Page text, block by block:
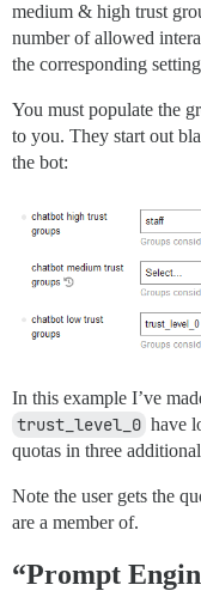
medium & high trust
number of allowed
the corresponding
You must populate the
to you. They start out
the bot:
In this example I’ve
trust_level_0 have
quotas in three
Note the user gets the
are a member of.
“Prompt